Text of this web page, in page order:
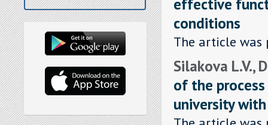
conditions
The article was
Silakova L.V.,
of the
university